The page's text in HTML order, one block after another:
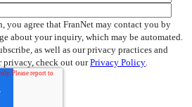
you agree that FranNet may contact you by
about your inquiry, which may be automated.
as well as our privacy practices and
check out ourPrivacy Policy.